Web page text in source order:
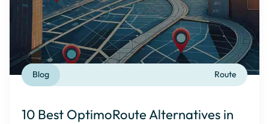
Route
Blog
10 Best OptimoRoute Alternatives in